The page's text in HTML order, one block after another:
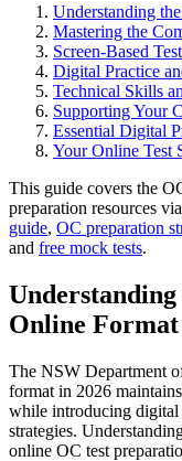
Understanding
Mastering the
Screen-Based
Digital Practice
Technical Skills
Supporting Your
Essential Digital
Your Online Test
This guide covers the
preparation resources
guide, OC preparation
and free mock tests.
Understanding
Online Format
The NSW Department
format in 2026
while introducing digital
strategies.
online OC test